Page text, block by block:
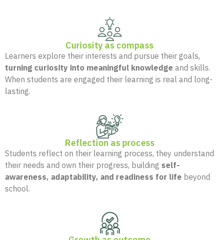
Curiosity as compass
Learners explore their interests and pursue their goals,
turning curiosity into meaningful knowledge and skills.
When students are engaged their learning is real and long-
lasting.
Reflection as process
Students reflect on their learning process, they understand
their needs and own their progress, building self-
awareness, adaptability, and readiness for life beyond
school.